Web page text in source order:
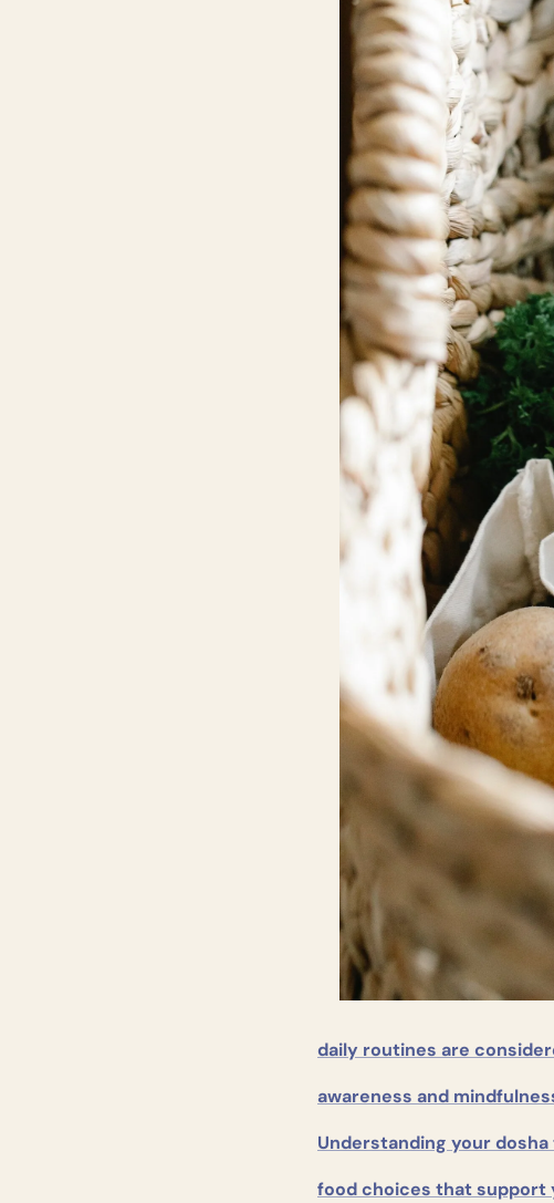
daily routines are
awareness and
Understanding your
food choices that support